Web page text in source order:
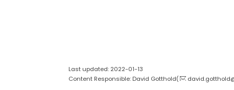
Last updated: 2022-01-13
Content Responsible: David Gotthold(